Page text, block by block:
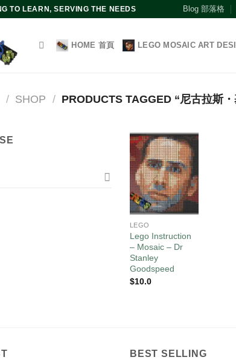
TO LEARN, SERVING THE NEEDS Blog 部落格
HOME 首頁 LEGO MOSAIC ART
/ SHOP / PRODUCTS TAGGED “尼古拉斯・
Add to
wishlist
LEGO
Lego Instruction
– Mosaic – Dr
Stanley
Goodspeed
$10.0
BEST SELLING